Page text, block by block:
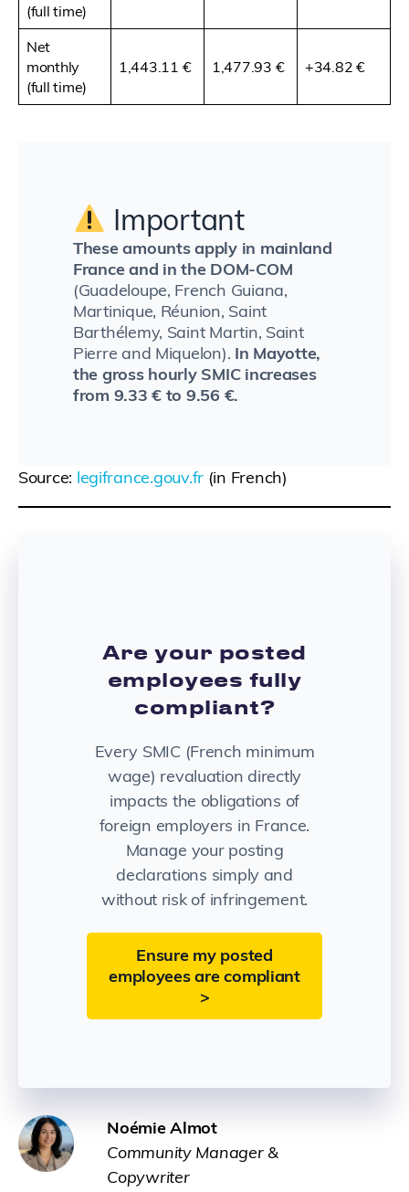
(full time)
Net
monthly
(full time)
1,443.11 € 1,477.93 € +34.82 €
Important
These amounts apply in mainland
France and in the DOM-COM
(Guadeloupe, French Guiana,
Martinique, Réunion, Saint
Barthélemy, Saint Martin, Saint
Pierre and Miquelon). In Mayotte,
the gross hourly SMIC increases
from 9.33 € to 9.56 €.
Source: legifrance.gouv.fr(in French)
Are your posted
employees fully
compliant?
Every SMIC (French minimum
wage) revaluation directly
impacts the obligations of
foreign employers in France.
Manage your posting
declarations simply and
without risk of infringement.
Ensure my posted
employees are compliant
>
Noémie Almot
Community Manager &
Copywriter